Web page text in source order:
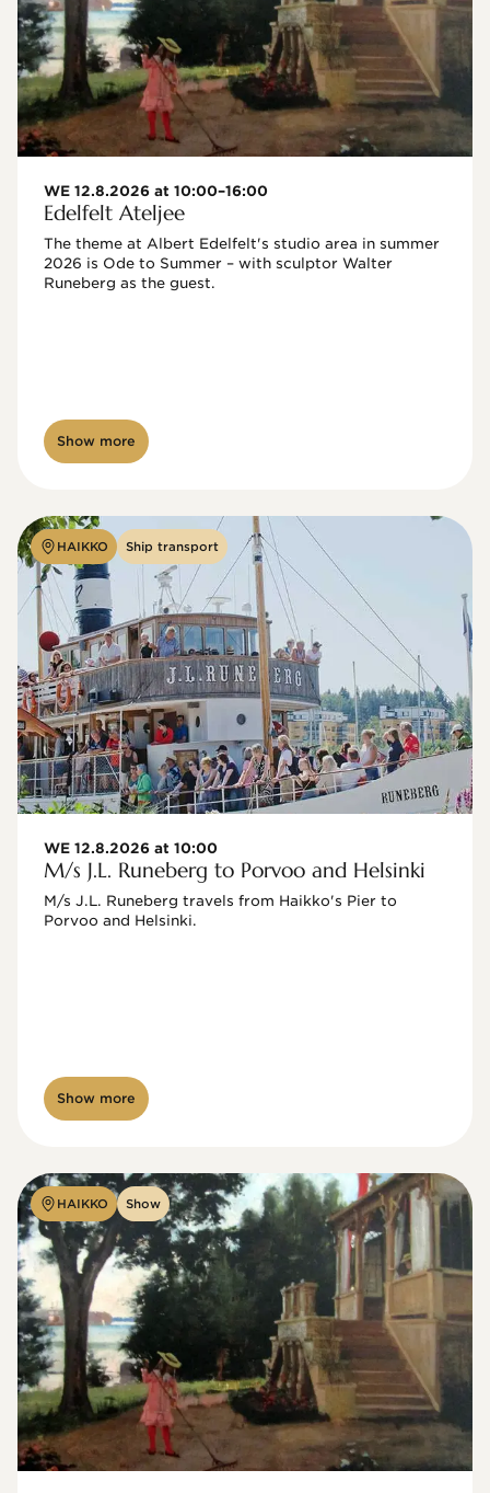
WE 12.8.2026 at 10:00–16:00
Edelfelt Ateljee
The theme at Albert Edelfelt's studio area in summer
2026 is Ode to Summer – with sculptor Walter
Show more
HAIKKO Ship transport
WE 12.8.2026 at 10:00
M/s J.L. Runeberg to Porvoo and Helsinki
M/s J.L. Runeberg travels from Haikko's Pier to
Porvoo and Helsinki.
Show more
HAIKKO Show